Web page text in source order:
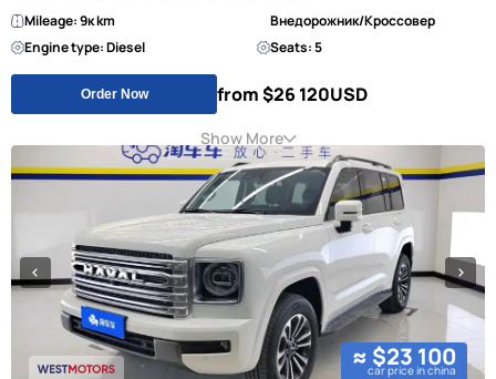
Mileage: 9к km
Внедорожник/Кроссовер
Engine type: Diesel
Seats: 5
Order Now from $26 120USD
Show More
≈ $23 100
car price in china